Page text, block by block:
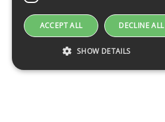
ACCEPT ALL DECLINE ALL
SHOW DETAILS